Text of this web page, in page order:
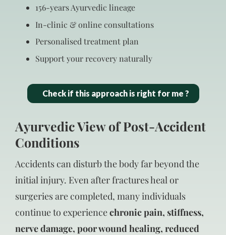
156‑years Ayurvedic lineage
In‑clinic & online consultations
Personalised treatment plan
Support your recovery naturally
Check if this approach is right for me ?
Ayurvedic View of Post-Accident
Conditions
Accidents can disturb the body far beyond the
initial injury. Even after fractures heal or
surgeries are completed, many individuals
continue to experiencechronic pain, stiffness,
nerve damage, poor wound healing, reduced